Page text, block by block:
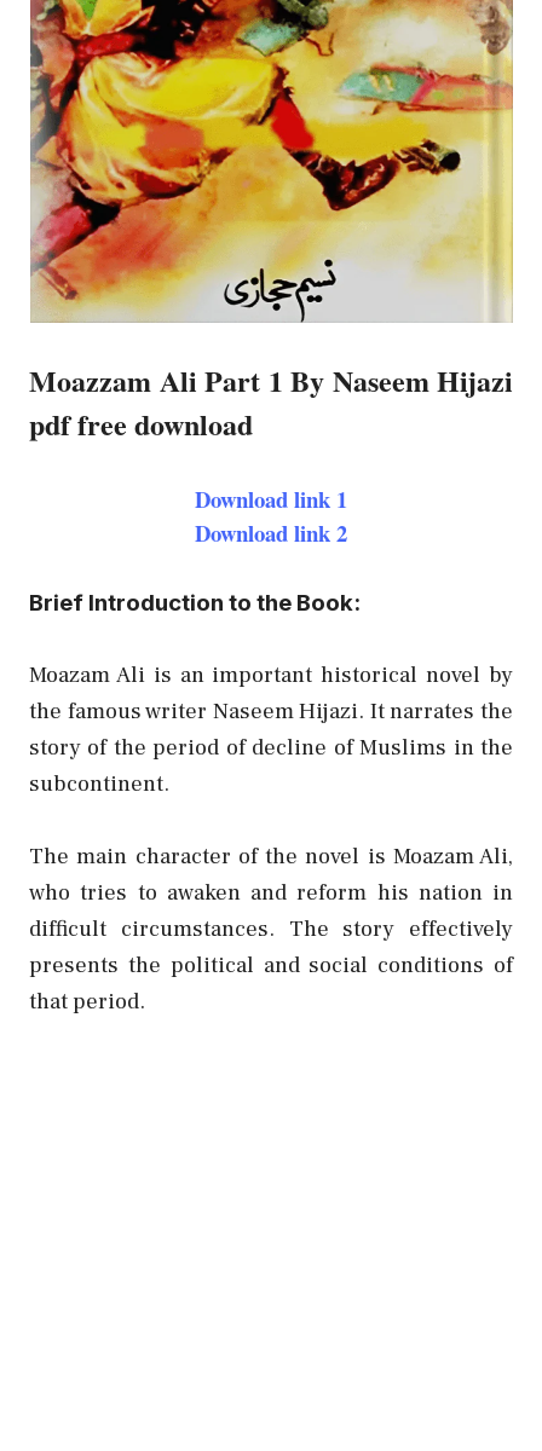
Moazzam Ali Part 1 By Naseem Hijazi
pdf free download
Download link 1
Download link 2
Brief Introduction to the Book:
Moazam Ali is an important historical novel by
the famous writer Naseem Hijazi. It narrates the
story of the period of decline of Muslims in the
subcontinent.
The main character of the novel is Moazam Ali,
who tries to awaken and reform his nation in
difficult circumstances. The story effectively
presents the political and social conditions of
that period.